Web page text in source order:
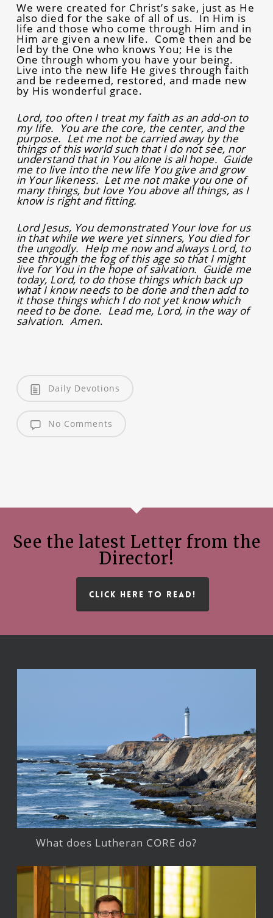
We were created for Christ’s sake, just as He
also died for the sake of all of us. In Him is
life and those who come through Him and in
Him are given a new life. Come then and be
led by the One who knows You; He is the
One through whom you have your being.
Live into the new life He gives through faith
and be redeemed, restored, and made new
by His wonderful grace.
Lord, too often I treat my faith as an add-on to
my life. You are the core, the center, and the
purpose. Let me not be carried away by the
things of this world such that I do not see, nor
understand that in You alone is all hope. Guide
me to live into the new life You give and grow
in Your likeness. Let me not make you one of
many things, but love You above all things, as I
know is right and fitting.
Lord Jesus, You demonstrated Your love for us
in that while we were yet sinners, You died for
the ungodly. Help me now and always Lord, to
see through the fog of this age so that I might
live for You in the hope of salvation. Guide me
today, Lord, to do those things which back up
what I know needs to be done and then add to
it those things which I do not yet know which
need to be done. Lead me, Lord, in the way of
salvation. Amen.
Daily Devotions
No Comments
See the latest Letter from the
Director!
CLICK HERE TO READ!
What does Lutheran CORE do?